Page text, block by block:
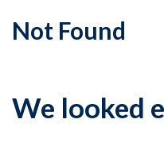
Not Found
We looked